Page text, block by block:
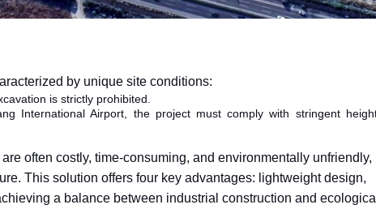
by unique site conditions:
is strictly prohibited.
International Airport, the project must comply with stringent
often costly, time-consuming, and environmentally
This solution offers four key advantages: lightweight design,
a balance between industrial construction and